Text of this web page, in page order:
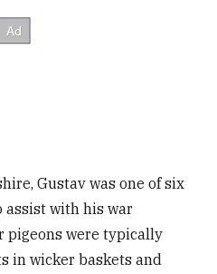
Gustav was one of six
assist with his war
pigeons were typically
in wicker baskets and